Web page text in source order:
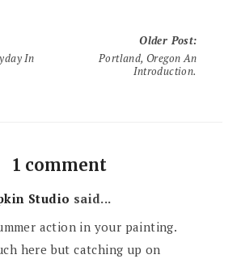
In
Older Post:
Portland, Oregon An
Introduction.
1 comment
Studio said...
action in your painting.
here but catching up on